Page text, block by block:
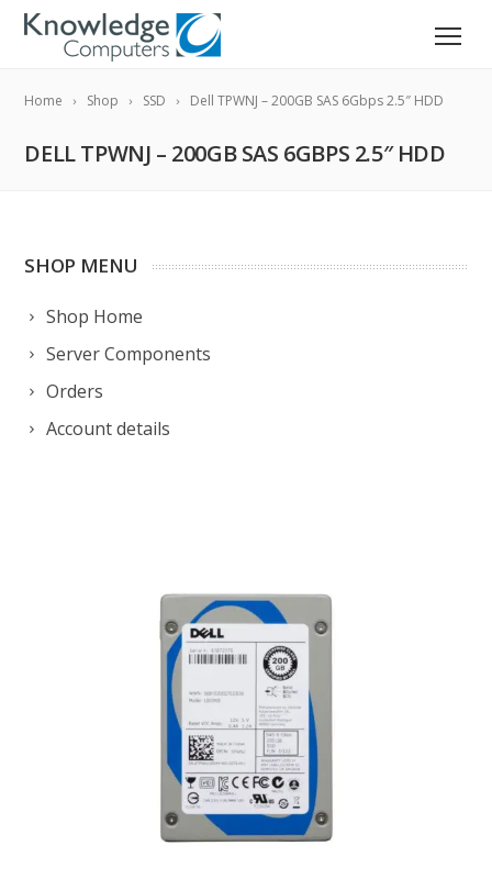
Home Shop SSD Dell TPWNJ – 200GB SAS 6Gbps 2.5″ HDD
DELL TPWNJ – 200GB SAS 6GBPS 2.5″ HDD
SHOP MENU
Shop Home
Server Components
Orders
Account details